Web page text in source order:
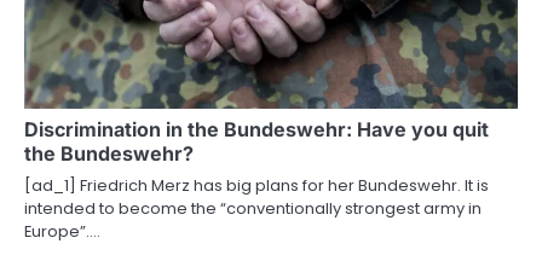
Discrimination in the Bundeswehr: Have you quit
the Bundeswehr?
[ad_1] Friedrich Merz has big plans for her Bundeswehr. It is
intended to become the “conventionally strongest army in
Europe”.…